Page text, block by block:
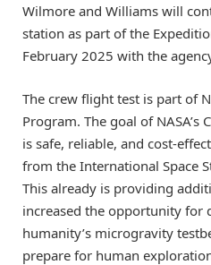
Wilmore and Williams will
station as part of the
February 2025 with the
The crew flight test is part of
Program. The goal of NASA’s
is safe, reliable, and cost-
from the International Space
This already is providing
increased the opportunity for
humanity’s microgravity
prepare for human